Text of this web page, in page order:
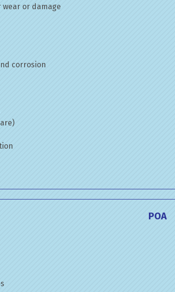
or damage
corrosion
POA